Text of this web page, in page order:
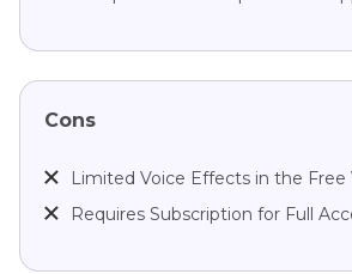
Cons
Limited Voice Effects in the Free
Requires Subscription for Full